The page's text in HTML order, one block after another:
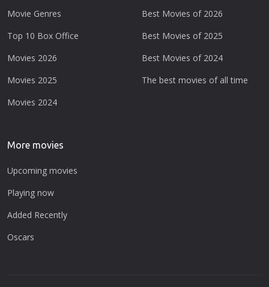
Movie Genres
Top 10 Box Office
Movies 2026
Movies 2025
Movies 2024
Best Movies of 2026
Best Movies of 2025
Best Movies of 2024
The best movies of all time
More movies
Upcoming movies
Playing now
Added Recently
Oscars